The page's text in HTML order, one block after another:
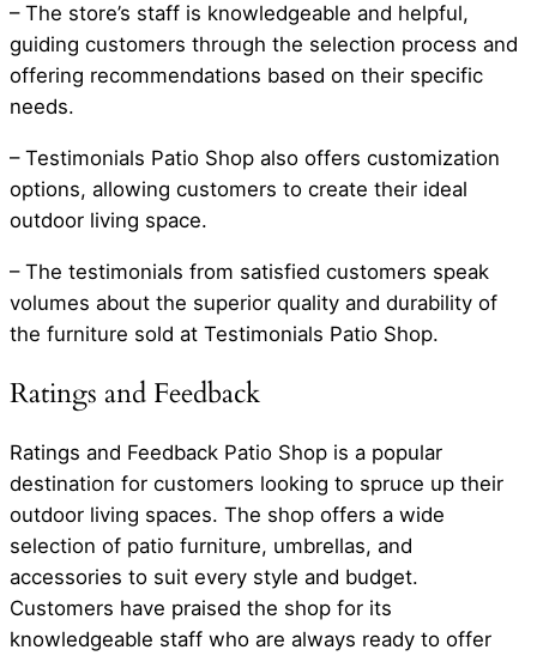
– The store’s staff is knowledgeable and helpful,
guiding customers through the selection process and
offering recommendations based on their specific
needs.
– Testimonials Patio Shop also offers customization
options, allowing customers to create their ideal
outdoor living space.
– The testimonials from satisfied customers speak
volumes about the superior quality and durability of
the furniture sold at Testimonials Patio Shop.
Ratings and Feedback
Ratings and Feedback Patio Shop is a popular
destination for customers looking to spruce up their
outdoor living spaces. The shop offers a wide
selection of patio furniture, umbrellas, and
accessories to suit every style and budget.
Customers have praised the shop for its
knowledgeable staff who are always ready to offer